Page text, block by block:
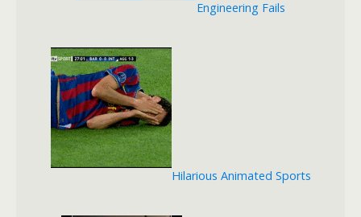
Engineering Fails
Hilarious Animated Sports